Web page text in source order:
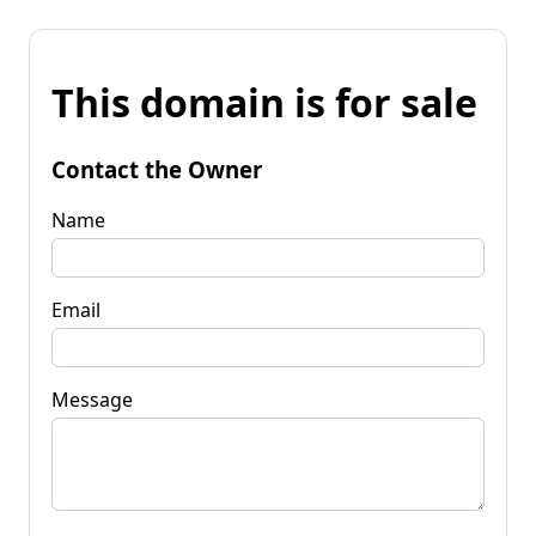
This domain is for sale
Contact the Owner
Name
Email
Message